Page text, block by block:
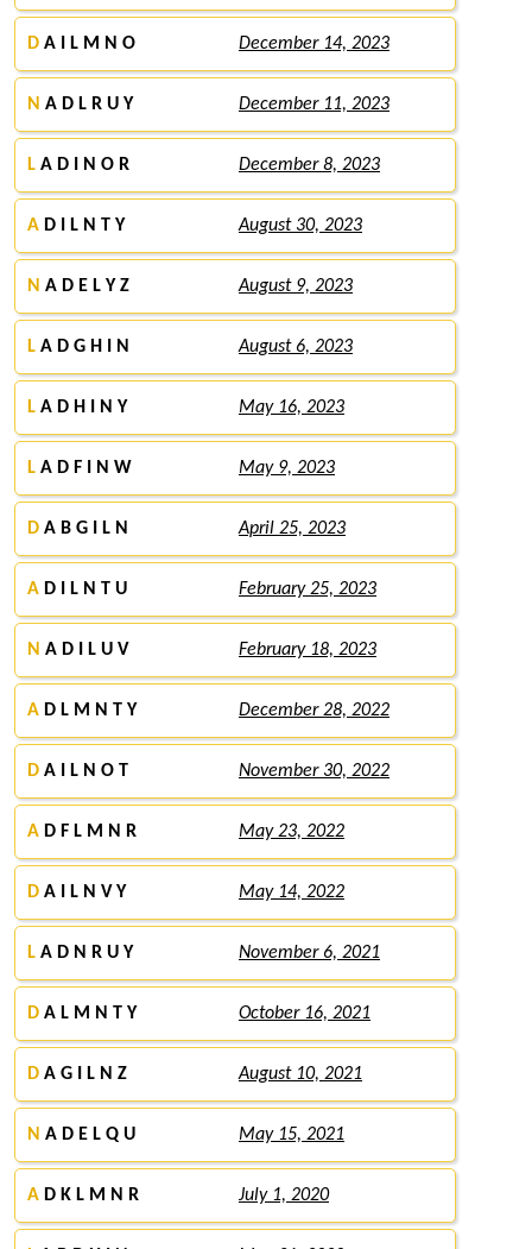
D A I L M N O December 14, 2023
N A D L R U Y December 11, 2023
L A D I N O R December 8, 2023
A D I L N T Y August 30, 2023
N A D E L Y Z August 9, 2023
L A D G H I N August 6, 2023
L A D H I N Y May 16, 2023
L A D F I N W May 9, 2023
D A B G I L N April 25, 2023
A D I L N T U February 25, 2023
N A D I L U V February 18, 2023
A D L M N T Y December 28, 2022
D A I L N O T November 30, 2022
A D F L M N R May 23, 2022
D A I L N V Y May 14, 2022
L A D N R U Y November 6, 2021
D A L M N T Y October 16, 2021
D A G I L N Z August 10, 2021
N A D E L Q U May 15, 2021
A D K L M N R July 1, 2020